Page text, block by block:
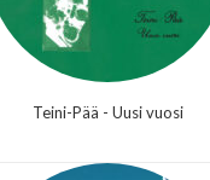
Teini-Pää - Uusi vuosi